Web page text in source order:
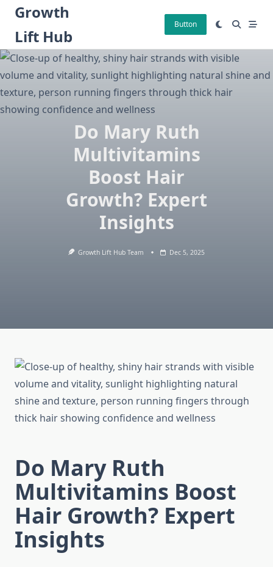
Skip
content
Growth
Lift Hub
Button
Do Mary Ruth
Multivitamins
Boost Hair
Growth? Expert
Insights
Growth Lift Hub Team Dec 5, 2025
Do Mary Ruth
Multivitamins Boost
Hair Growth? Expert
Insights